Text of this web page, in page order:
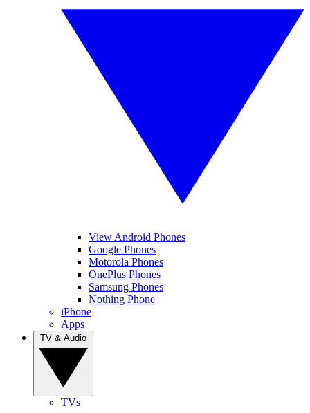
View Android Phones
Google Phones
Motorola Phones
OnePlus Phones
Samsung Phones
Nothing Phone
iPhone
Apps
TVs